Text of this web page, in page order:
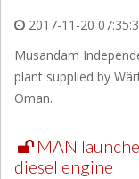
2017-11-20
Musandam
plant supplied by
Oman.
MAN
diesel engine